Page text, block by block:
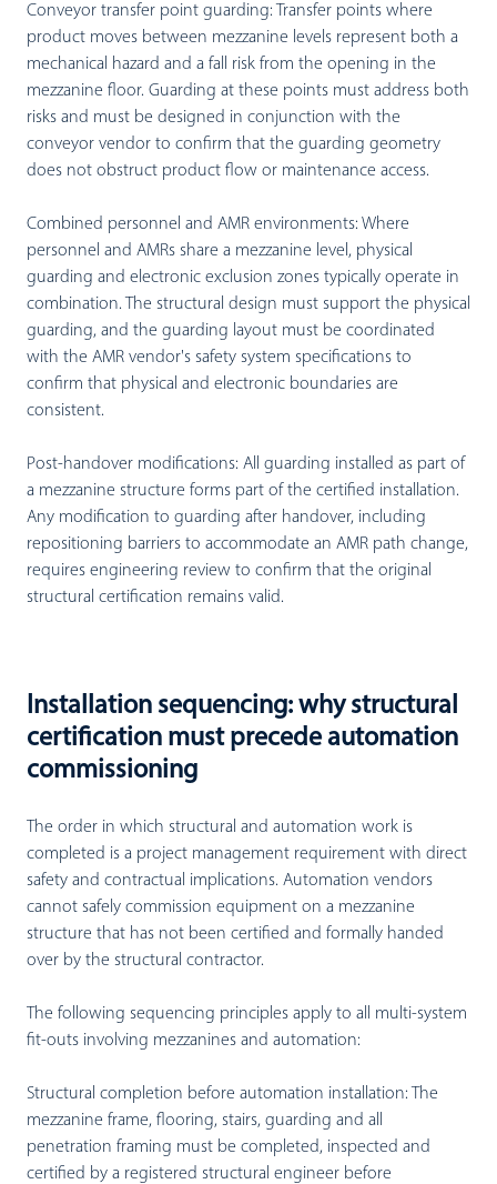
Conveyor transfer point guarding:Transfer points where
product moves between mezzanine levels represent both a
mechanical hazard and a fall risk from the opening in the
mezzanine floor. Guarding at these points must address both
risks and must be designed in conjunction with the
conveyor vendor to confirm that the guarding geometry
does not obstruct product flow or maintenance access.
Combined personnel and AMR environments: Where
personnel and AMRs share a mezzanine level, physical
guarding and electronic exclusion zones typically operate in
combination. The structural design must support the physical
guarding, and the guarding layout must be coordinated
with the AMR vendor's safety system specifications to
confirm that physical and electronic boundaries are
consistent.
Post-handover modifications: All guarding installed as part of
a mezzanine structure forms part of the certified installation.
Any modification to guarding after handover, including
repositioning barriers to accommodate an AMR path change,
requires engineering review to confirm that the original
structural certification remains valid.
Installation sequencing: why structural
certification must precede automation
commissioning
The order in which structural and automation work is
completed is a project management requirement with direct
safety and contractual implications. Automation vendors
cannot safely commission equipment on a mezzanine
structure that has not been certified and formally handed
over by the structural contractor.
The following sequencing principles apply to all multi-system
fit-outs involving mezzanines and automation:
Structural completion before automation installation:The
mezzanine frame, flooring, stairs, guarding and all
penetration framing must be completed, inspected and
certified by a registered structural engineer before